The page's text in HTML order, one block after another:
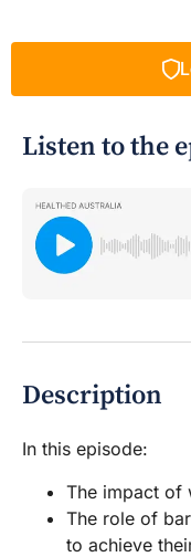
Listen to the
Description
In this episode:
The impact of
The role of
to achieve